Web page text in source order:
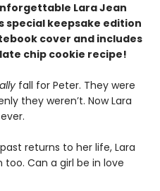
Lara Jean
special keepsake edition
cover and includes
chip cookie recipe!
fall for Peter. They were
they weren’t. Now Lara
returns to her life, Lara
too. Can a girl be in love